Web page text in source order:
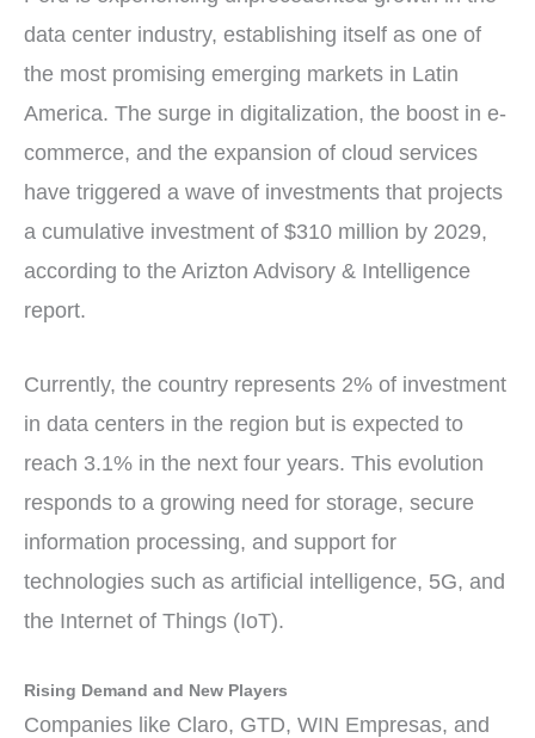
data center industry, establishing itself as one of
the most promising emerging markets in Latin
America. The surge in digitalization, the boost in e-
commerce, and the expansion of cloud services
have triggered a wave of investments that projects
a cumulative investment of $310 million by 2029,
according to the Arizton Advisory & Intelligence
report.
Currently, the country represents 2% of investment
in data centers in the region but is expected to
reach 3.1% in the next four years. This evolution
responds to a growing need for storage, secure
information processing, and support for
technologies such as artificial intelligence, 5G, and
the Internet of Things (IoT).
Rising Demand and New Players
Companies like Claro, GTD, WIN Empresas, and